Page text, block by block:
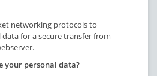
networking protocols to
for a secure transfer from
your personal data?